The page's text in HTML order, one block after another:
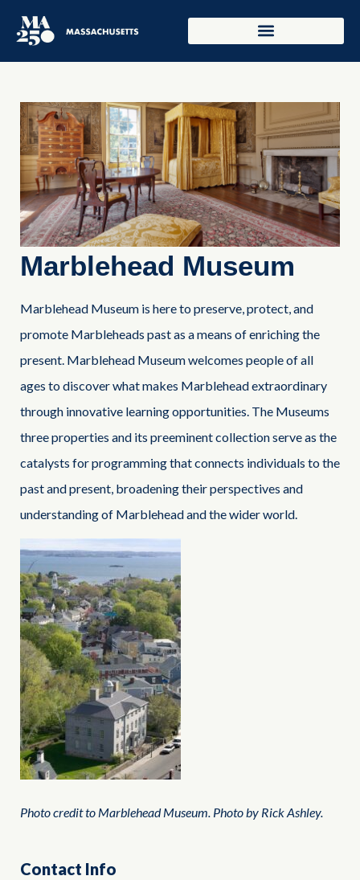
Marblehead Museum
Marblehead Museum is here to preserve, protect, and
promote Marbleheads past as a means of enriching the
present. Marblehead Museum welcomes people of all
ages to discover what makes Marblehead extraordinary
through innovative learning opportunities. The Museums
three properties and its preeminent collection serve as the
catalysts for programming that connects individuals to the
past and present, broadening their perspectives and
understanding of Marblehead and the wider world.
Photo credit to Marblehead Museum. Photo by Rick Ashley.
Contact Info